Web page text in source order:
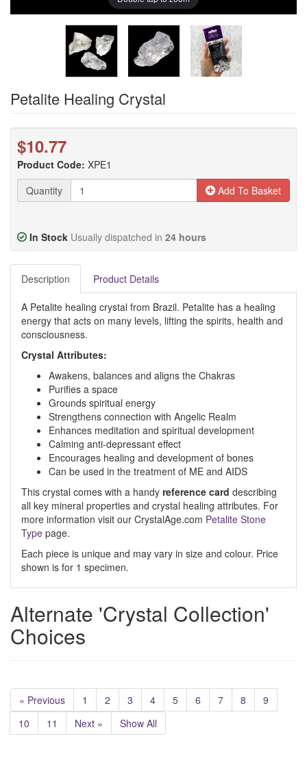
Petalite Healing Crystal
$10.77
Product Code: XPE1
Quantity
Add To Basket
In Stock Usually dispatched in 24 hours
Description Product Details
A Petalite healing crystal from Brazil. Petalite has a healing
energy that acts on many levels, lifting the spirits, health and
consciousness.
Crystal Attributes:
Awakens, balances and aligns the Chakras
Purifies a space
Grounds spiritual energy
Strengthens connection with Angelic Realm
Enhances meditation and spiritual development
Calming anti-depressant effect
Encourages healing and development of bones
Can be used in the treatment of ME and AIDS
This crystal comes with a handy reference card describing
all key mineral properties and crystal healing attributes. For
more information visit our CrystalAge.com Petalite Stone
Type page.
Each piece is unique and may vary in size and colour. Price
shown is for 1 specimen.
Alternate 'Crystal Collection'
Choices
« Previous 1 2 3 4 5 6 7 8
9
10
11 Next » Show All